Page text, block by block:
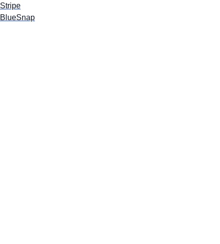
Stripe
BlueSnap